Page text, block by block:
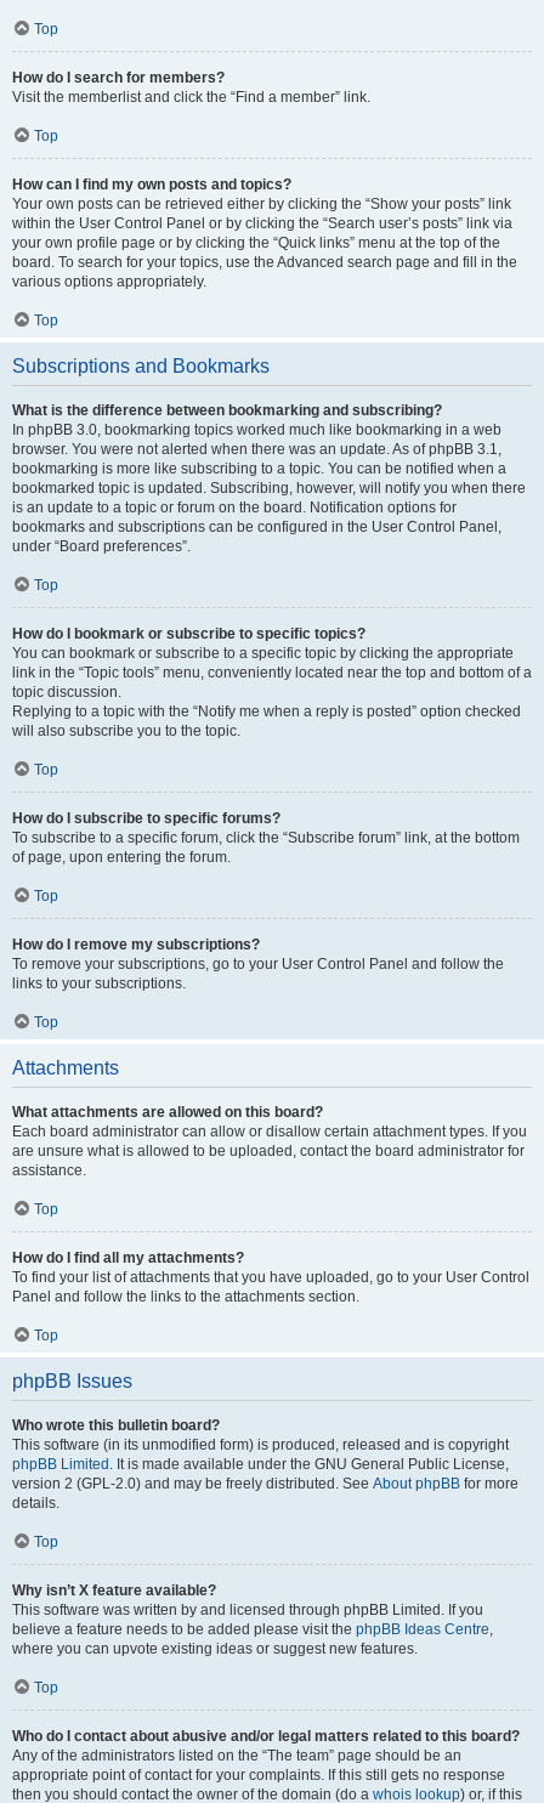
Top
How do I search for members?
Visit the memberlist and click the “Find a member” link.
Top
How can I find my own posts and topics?
Your own posts can be retrieved either by clicking the “Show your posts” link
within the User Control Panel or by clicking the “Search user’s posts” link via
your own profile page or by clicking the “Quick links” menu at the top of the
board. To search for your topics, use the Advanced search page and fill in the
various options appropriately.
Top
Subscriptions and Bookmarks
What is the difference between bookmarking and subscribing?
In phpBB 3.0, bookmarking topics worked much like bookmarking in a web
browser. You were not alerted when there was an update. As of phpBB 3.1,
bookmarking is more like subscribing to a topic. You can be notified when a
bookmarked topic is updated. Subscribing, however, will notify you when there
is an update to a topic or forum on the board. Notification options for
bookmarks and subscriptions can be configured in the User Control Panel,
under “Board preferences”.
Top
How do I bookmark or subscribe to specific topics?
You can bookmark or subscribe to a specific topic by clicking the appropriate
link in the “Topic tools” menu, conveniently located near the top and bottom of a
topic discussion.
Replying to a topic with the “Notify me when a reply is posted” option checked
will also subscribe you to the topic.
Top
How do I subscribe to specific forums?
To subscribe to a specific forum, click the “Subscribe forum” link, at the bottom
of page, upon entering the forum.
Top
How do I remove my subscriptions?
To remove your subscriptions, go to your User Control Panel and follow the
links to your subscriptions.
Top
Attachments
What attachments are allowed on this board?
Each board administrator can allow or disallow certain attachment types. If you
are unsure what is allowed to be uploaded, contact the board administrator for
assistance.
Top
How do I find all my attachments?
To find your list of attachments that you have uploaded, go to your User Control
Panel and follow the links to the attachments section.
Top
phpBB Issues
Who wrote this bulletin board?
This software (in its unmodified form) is produced, released and is copyright
phpBB Limited . It is made available under the GNU General Public License,
version 2 (GPL-2.0) and may be freely distributed. See About phpBB for more
details.
Top
Why isn’t X feature available?
This software was written by and licensed through phpBB Limited. If you
believe a feature needs to be added please visit the phpBB Ideas Centre,
where you can upvote existing ideas or suggest new features.
Top
Who do I contact about abusive and/or legal matters related to this board?
Any of the administrators listed on the “The team” page should be an
appropriate point of contact for your complaints. If this still gets no response
then you should contact the owner of the domain (do a whois lookup) or, if this